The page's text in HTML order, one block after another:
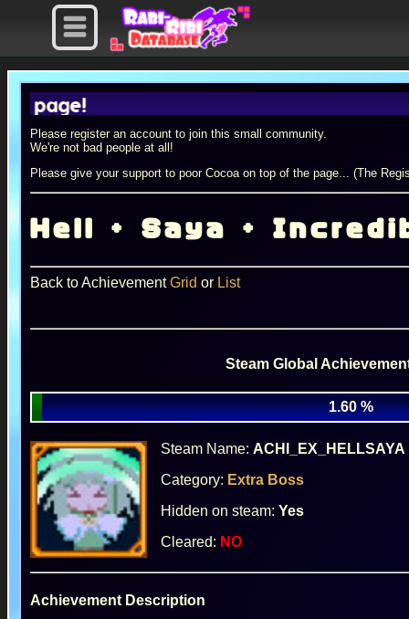
Please register an account to join this small community.
We're not bad people at all!
Please give your support to poor Cocoa on top of the page... (The
Hell + Saya +
Back to AchievementGrid or List
Steam Global
1.60 %
Steam Name: ACHI_EX_HELLSAYA
Category: Extra Boss
Hidden on steam: Yes
Cleared: NO
Achievement Description